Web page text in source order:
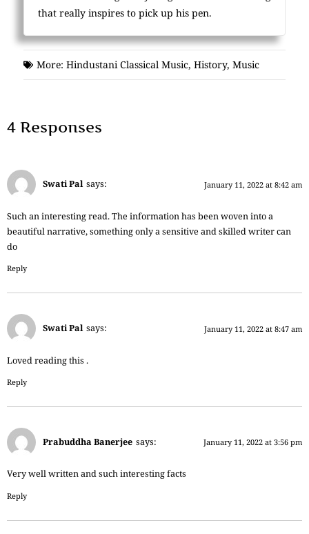
that really inspires to pick up his pen.
More: Hindustani Classical Music, History, Music
4 Responses
Swati Pal says: January 11, 2022 at 8:42 am
Such an interesting read. The information has been woven into a
beautiful narrative, something only a sensitive and skilled writer can
do
Reply
Swati Pal says: January 11, 2022 at 8:47 am
Loved reading this .
Reply
Prabuddha Banerjee says: January 11, 2022 at 3:56 pm
Very well written and such interesting facts
Reply